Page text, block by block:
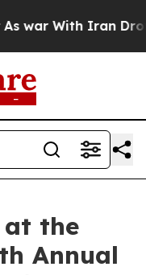
war With Iran Drove
at the
Annual